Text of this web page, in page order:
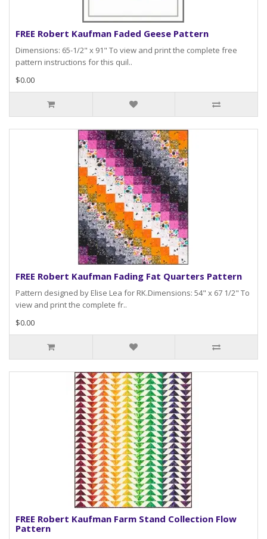
FREE Robert Kaufman Faded Geese Pattern
Dimensions: 65-1/2" x 91" To view and print the complete free
pattern instructions for this quil..
$0.00
FREE Robert Kaufman Fading Fat Quarters Pattern
Pattern designed by Elise Lea for RK.Dimensions: 54" x 67 1/2" To
view and print the complete fr..
$0.00
FREE Robert Kaufman Farm Stand Collection Flow
Pattern